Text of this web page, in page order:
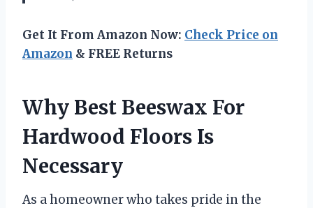
Get It From Amazon Now: Check Price on
Amazon & FREE Returns
Why Best Beeswax For
Hardwood Floors Is
Necessary
As a homeowner who takes pride in the